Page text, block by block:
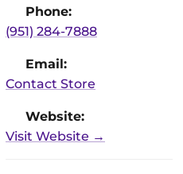
Phone:
(951) 284-7888
Email:
Contact Store
Website:
Visit Website →